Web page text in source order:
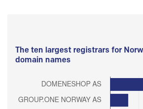
The ten largest registrars for
domain names